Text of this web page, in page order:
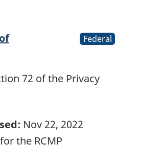
Federal
72 of the Privacy
Nov 22, 2022
the RCMP